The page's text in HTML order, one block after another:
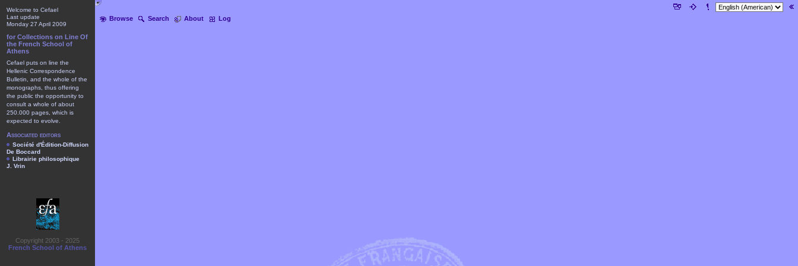
Browse Search About Log
Welcome to Cefael
Last update
Monday 27 April 2009
for Collections on Line Of
the French School of
Athens
Cefael puts on line the
Hellenic Correspondence
Bulletin, and the whole of the
monographs, thus offering
the public the opportunity to
consult a whole of about
250.000 pages, which is
expected to evolve.
Associated editors
Société d'Édition-Diffusion
De Boccard
Librairie philosophique
J. Vrin
Copyright 2003 - 2025
French School of Athens